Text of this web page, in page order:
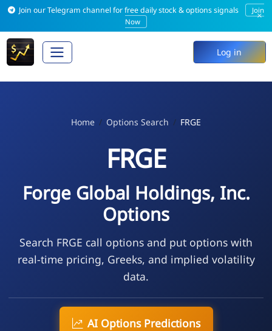
Join our Telegram channel for free daily stock & options signals
Join
Now
×
Log in
Home Options Search FRGE
FRGE
Forge Global Holdings, Inc.
Options
Search FRGE call options and put options with
real-time pricing, Greeks, and implied volatility
data.
AI Options Predictions